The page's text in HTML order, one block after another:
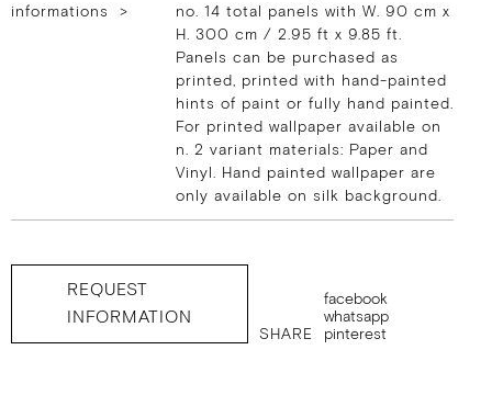
informations >
no. 14 total panels with W. 90 cm x
H. 300 cm / 2.95 ft x 9.85 ft.
Panels can be purchased as
printed, printed with hand-painted
hints of paint or fully hand painted.
For printed wallpaper available on
n. 2 variant materials: Paper and
Vinyl. Hand painted wallpaper are
only available on silk background.
REQUEST
INFORMATION
SHARE
facebook
whatsapp
pinterest